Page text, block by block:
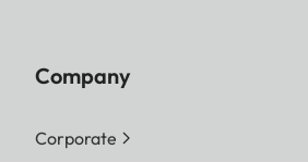
Company
Corporate